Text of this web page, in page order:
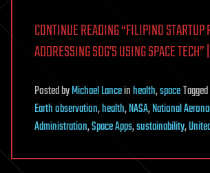
CONTINUE READING “FILIPINO STARTUP
ADDRESSING SDG’S USING SPACE
PostedbyMichael Lanceinhealth,spaceTagged
Earth observation,health,NASA,National
Administration,Space Apps,sustainability,